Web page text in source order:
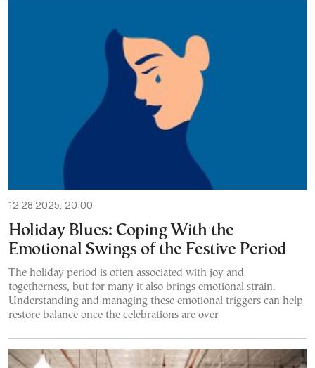
12.28.2025, 20:00
Holiday Blues: Coping With the
Emotional Swings of the Festive Period
The holiday period is often associated with joy and
togetherness, but for many it also brings emotional strain.
Understanding and managing these emotional triggers can help
restore balance once the celebrations are over